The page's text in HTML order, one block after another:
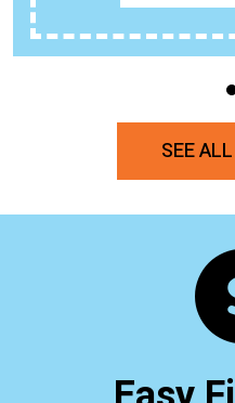
SEE